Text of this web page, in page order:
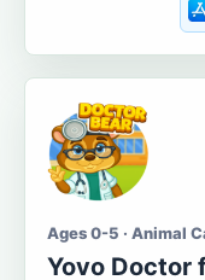
Ages 0-5 · Animal
Yovo Doctor